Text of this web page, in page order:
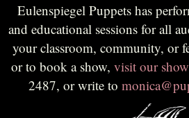
Eulenspiegel Puppets has
and educational sessions for all audiences.
your classroom, community, or
or to book a show, visit our
2487, or write to